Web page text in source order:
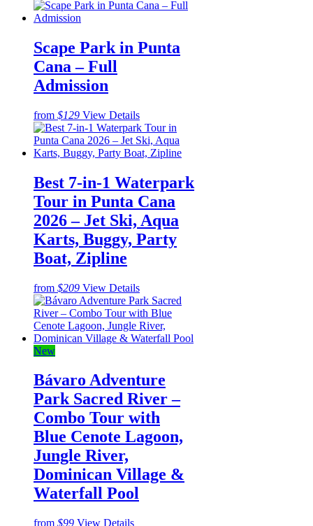
Scape Park in Punta
Cana – Full
Admission
from $129 View Details
Best 7-in-1 Waterpark
Tour in Punta Cana
2026 – Jet Ski, Aqua
Karts, Buggy, Party
Boat, Zipline
from $209 View Details
New
Bávaro Adventure
Park Sacred River –
Combo Tour with
Blue Cenote Lagoon,
Jungle River,
Dominican Village &
Waterfall Pool
from $99 View Details